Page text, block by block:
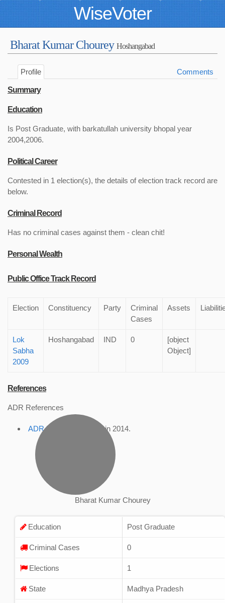
WiseVoter
Bharat Kumar Chourey Hoshangabad
Profile Comments
Summary
Education
Is Post Graduate, with barkatullah university bhopal year
2004,2006.
Political Career
Contested in 1 election(s), the details of election track record are
below.
Criminal Record
Has no criminal cases against them - clean chit!
Personal Wealth
Public Office Track Record
Election Constituency Party
Criminal
Cases
Assets
Lok
Sabha
2009
Hoshangabad IND 0
[object
Object]
References
ADR References
ADR Profile , accessed in 2014.
Bharat Kumar Chourey
Education Post Graduate
Criminal Cases 0
Elections 1
State Madhya Pradesh